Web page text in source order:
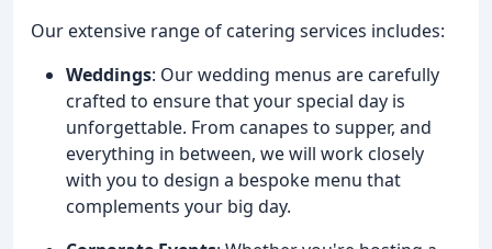
Our extensive range of catering services includes:
Weddings: Our wedding menus are carefully
crafted to ensure that your special day is
unforgettable. From canapes to supper, and
everything in between, we will work closely
with you to design a bespoke menu that
complements your big day.